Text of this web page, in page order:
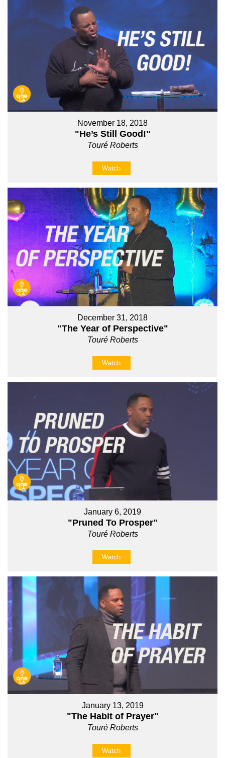
November 18, 2018
"He’s Still Good!"
Touré Roberts
Watch
December 31, 2018
"The Year of Perspective"
Touré Roberts
Watch
January 6, 2019
"Pruned To Prosper"
Touré Roberts
Watch
January 13, 2019
"The Habit of Prayer"
Touré Roberts
Watch